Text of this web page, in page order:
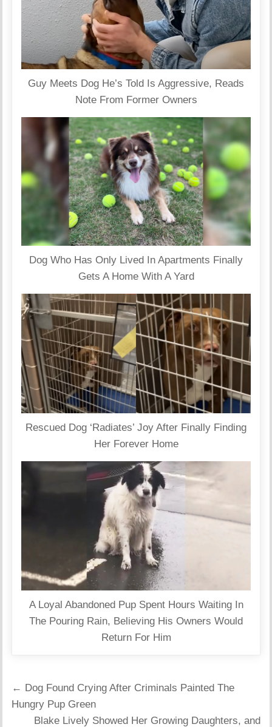
Guy Meets Dog He’s Told Is Aggressive, Reads
Note From Former Owners
Dog Who Has Only Lived In Apartments Finally
Gets A Home With A Yard
Rescued Dog ‘Radiates’ Joy After Finally Finding
Her Forever Home
A Loyal Abandoned Pup Spent Hours Waiting In
The Pouring Rain, Believing His Owners Would
Return For Him
Post
navigation
← Dog Found Crying After Criminals Painted The
Hungry Pup Green
Blake Lively Showed Her Growing Daughters, and